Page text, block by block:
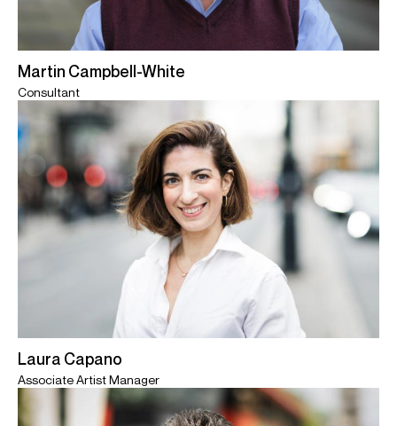
Martin Campbell-White
Consultant
Laura Capano
Associate Artist Manager